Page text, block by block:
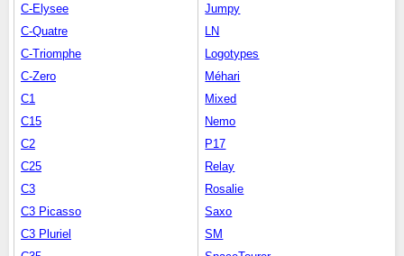
C-Elysee
C-Quatre
C-Triomphe
C-Zero
C1
C15
C2
C25
C3
C3 Picasso
C3 Pluriel
Jumpy
LN
Logotypes
Méhari
Mixed
Nemo
P17
Relay
Rosalie
Saxo
SM